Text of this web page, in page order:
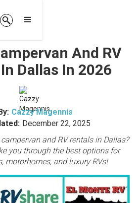
And RV
Dallas In 2026
Cazzy Magennis
December 22, 2025
and RV rentals in Dallas?
you through the best options for
motorhomes, and luxury RVs!